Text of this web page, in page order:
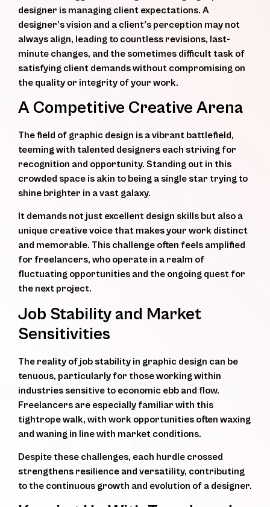
designer is managing client expectations. A
designer’s vision and a client’s perception may not
always align, leading to countless revisions, last-
minute changes, and the sometimes difficult task of
satisfying client demands without compromising on
the quality or integrity of your work.
A Competitive Creative Arena
The field of graphic design is a vibrant battlefield,
teeming with talented designers each striving for
recognition and opportunity. Standing out in this
crowded space is akin to being a single star trying to
shine brighter in a vast galaxy.
It demands not just excellent design skills but also a
unique creative voice that makes your work distinct
and memorable. This challenge often feels amplified
for freelancers, who operate in a realm of
fluctuating opportunities and the ongoing quest for
the next project.
Job Stability and Market
Sensitivities
The reality of job stability in graphic design can be
tenuous, particularly for those working within
industries sensitive to economic ebb and flow.
Freelancers are especially familiar with this
tightrope walk, with work opportunities often waxing
and waning in line with market conditions.
Despite these challenges, each hurdle crossed
strengthens resilience and versatility, contributing
to the continuous growth and evolution of a designer.